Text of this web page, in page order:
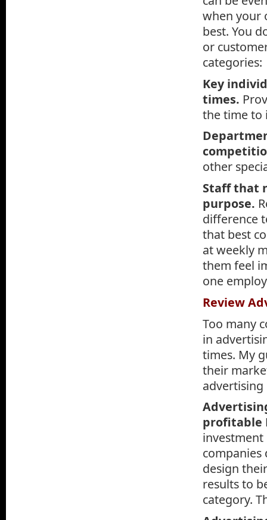
when your
best. You
or
categories:
Key
times.
the time to
other
Staff that
purpose.
difference
that best
at weekly
them feel
one
Review
Too many
in
times. My
their
profitable
companies
design
results to
category.